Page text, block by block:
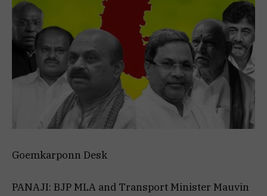
Goemkarponn Desk
PANAJI: BJP MLA and Transport Minister Mauvin